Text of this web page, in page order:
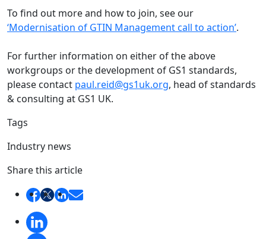
To find out more and how to join, see our
‘Modernisation of GTIN Management call to action’.
For further information on either of the above
workgroups or the development of GS1 standards,
please contact paul.reid@gs1uk.org, head of standards
& consulting at GS1 UK.
Tags
Industry news
Share this article